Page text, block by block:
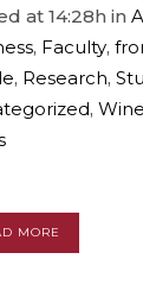
at 14:28h in
, Faculty,
, Research,
, Wine
MORE